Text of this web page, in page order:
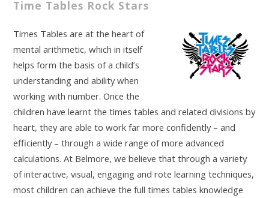
Time Tables Rock Stars
Times Tables are at the heart of
mental arithmetic, which in itself
helps form the basis of a child’s
understanding and ability when
working with number. Once the
children have learnt the times tables and related divisions by
heart, they are able to work far more confidently – and
efficiently – through a wide range of more advanced
calculations. At Belmore, we believe that through a variety
of interactive, visual, engaging and rote learning techniques,
most children can achieve the full times tables knowledge